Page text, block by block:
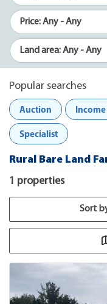
Price: Any - Any
Land area: Any - Any
Popular searches
Auction
Income
Specialist
Rural Bare Land
1 properties
Sort